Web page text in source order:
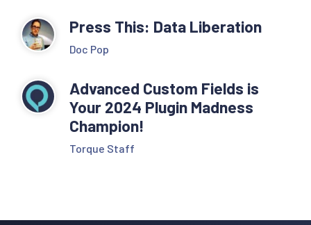
Press This: Data Liberation
Doc Pop
Advanced Custom Fields is
Your 2024 Plugin Madness
Champion!
Torque Staff